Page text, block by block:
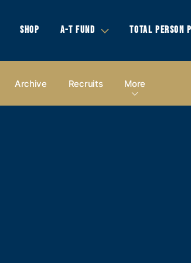
SHOP A-T FUND TOTAL PERSON
Archive Recruits More